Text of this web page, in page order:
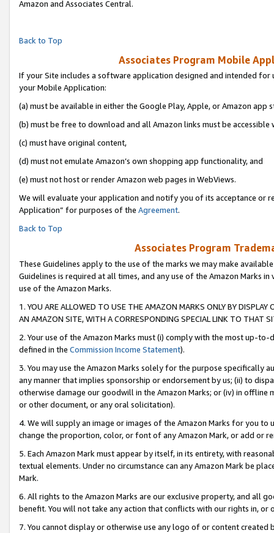
Amazon and Associates Central.
Back to Top
Associates Program Mobile
If your Site includes a software application designed and intended
your Mobile Application:
(a) must be available in either the Google Play, Apple, or Amazon app
(b) must be free to download and all Amazon links must be accessible
(c) must have original content,
(d) must not emulate Amazon’s own shopping app functionality, and
(e) must not host or render Amazon web pages in WebViews.
We will evaluate your application and notify you of its acceptance or
Application” for purposes of the Agreement.
Back to Top
Associates Program
These Guidelines apply to the use of the marks we may make
Guidelines is required at all times, and any use of the Amazon Marks
use of the Amazon Marks.
1. YOU ARE ALLOWED TO USE THE AMAZON MARKS ONLY BY
AN AMAZON SITE, WITH A CORRESPONDING SPECIAL LINK TO THAT
2. Your use of the Amazon Marks must (i) comply with the most up-
defined in the Commission Income Statement).
3. You may use the Amazon Marks solely for the purpose specifically
any manner that implies sponsorship or endorsement by us; (ii) to
otherwise damage our goodwill in the Amazon Marks; or (iv) in offline
or other document, or any oral solicitation).
4. We will supply an image or images of the Amazon Marks for you to
change the proportion, color, or font of any Amazon Mark, or add or
5. Each Amazon Mark must appear by itself, in its entirety, with
textual elements. Under no circumstance can any Amazon Mark be
Mark.
6. All rights to the Amazon Marks are our exclusive property, and all
benefit. You will not take any action that conflicts with our rights in, or
7. You cannot display or otherwise use any logo of or content